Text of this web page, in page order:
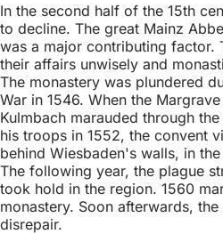
In the second half of the 15th
to decline. The great Mainz
was a major contributing factor.
their affairs unwisely and
The monastery was plundered
War in 1546. When the
Kulmbach marauded through
his troops in 1552, the convent
behind Wiesbaden's walls, in
The following year, the plague
took hold in the region. 1560
monastery. Soon afterwards,
disrepair.